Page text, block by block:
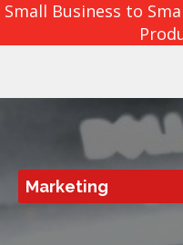
Small Business to
Marketing